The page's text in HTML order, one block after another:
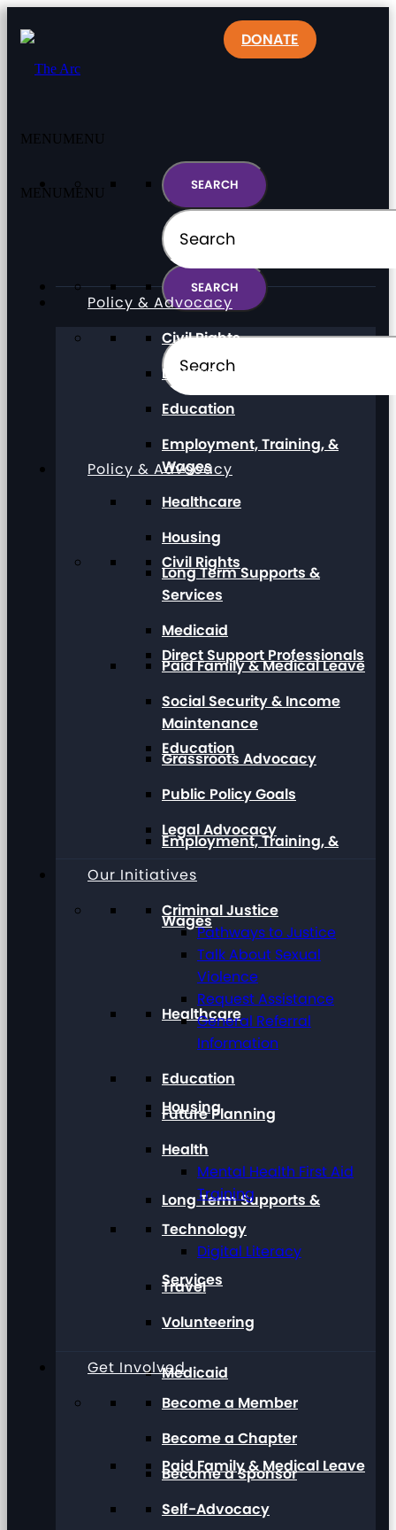
MENU MENU
Policy & Advocacy
Civil Rights
Direct Support Professionals
Education
Employment, Training, &
Wages
Healthcare
Housing
Long Term Supports &
Services
Medicaid
Paid Family & Medical Leave
DONATE
MENU MENU
Policy & Advocacy
Civil Rights
Direct Support Professionals
Education
Employment, Training, &
Wages
Healthcare
Housing
Long Term Supports &
Services
Medicaid
Paid Family & Medical Leave
Social Security & Income
Maintenance
Grassroots Advocacy
Public Policy Goals
Legal Advocacy
Our Initiatives
Criminal Justice
Pathways to Justice
Talk About Sexual
Violence
Request Assistance
General Referral
Information
Education
Future Planning
Health
Mental Health First Aid
Training
Technology
Digital Literacy
Travel
Volunteering
Get Involved
Become a Member
Become a Chapter
Become a Sponsor
Self-Advocacy